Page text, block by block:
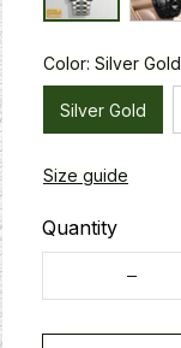
Color: Silver Gold
Silver Gold
Size guide
Quantity